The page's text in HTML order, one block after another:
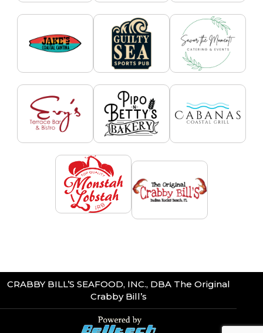
CRABBY BILL’S SEAFOOD, INC., DBA The Original
Crabby Bill’s